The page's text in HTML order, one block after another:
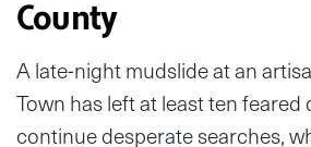
County
A late-night mudslide at an
Town has left at least ten feared
continue desperate searches,